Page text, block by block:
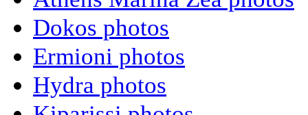
Dokos photos
Ermioni photos
Hydra photos